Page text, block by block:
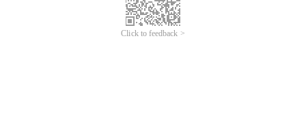
Click to feedback >